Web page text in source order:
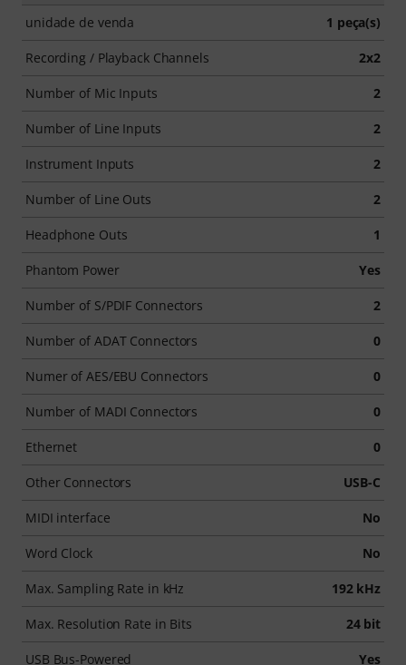
unidade de venda 1 peça(s)
Recording / Playback Channels 2x2
Number of Mic Inputs 2
Number of Line Inputs 2
Instrument Inputs 2
Number of Line Outs 2
Headphone Outs 1
Phantom Power Yes
Number of S/PDIF Connectors 2
Number of ADAT Connectors 0
Numer of AES/EBU Connectors 0
Number of MADI Connectors 0
Ethernet 0
Other Connectors USB-C
MIDI interface No
Word Clock No
Max. Sampling Rate in kHz 192 kHz
Max. Resolution Rate in Bits 24 bit
USB Bus-Powered Yes